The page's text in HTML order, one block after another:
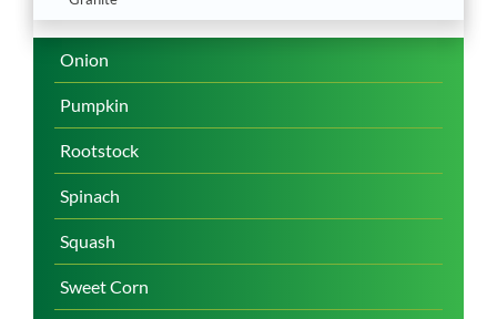
Onion
Pumpkin
Rootstock
Spinach
Squash
Sweet Corn